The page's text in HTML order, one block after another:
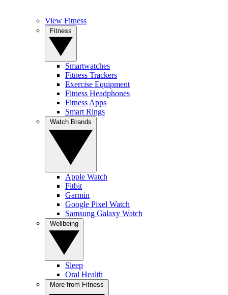
View Fitness
Smartwatches
Fitness Trackers
Exercise Equipment
Fitness Headphones
Fitness Apps
Smart Rings
Apple Watch
Fitbit
Garmin
Google Pixel Watch
Samsung Galaxy Watch
Sleep
Oral Health